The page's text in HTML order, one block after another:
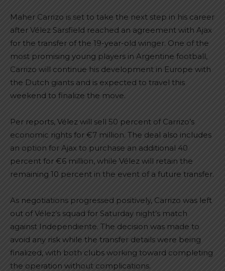
Maher Carrizo is set to take the next step in his career
after Vélez Sarsfield reached an agreement with Ajax
for the transfer of the 19-year-old winger. One of the
most promising young players in Argentine football,
Carrizo will continue his development in Europe with
the Dutch giants and is expected to travel this
weekend to finalize the move.
Per reports, Vélez will sell 50 percent of Carrizo’s
economic rights for €7 million. The deal also includes
an option for Ajax to purchase an additional 40
percent for €6 million, while Vélez will retain the
remaining 10 percent in the event of a future transfer.
As negotiations progressed positively, Carrizo was left
out of Vélez’s squad for Saturday night’s match
against Independiente. The decision was made to
avoid any risk while the transfer details were being
finalized, with both clubs working toward completing
the operation without complications.